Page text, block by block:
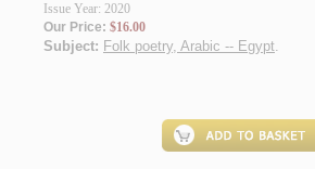
Issue Year: 2020
Our Price: $16.00
Subject: Folk poetry, Arabic -- Egypt.